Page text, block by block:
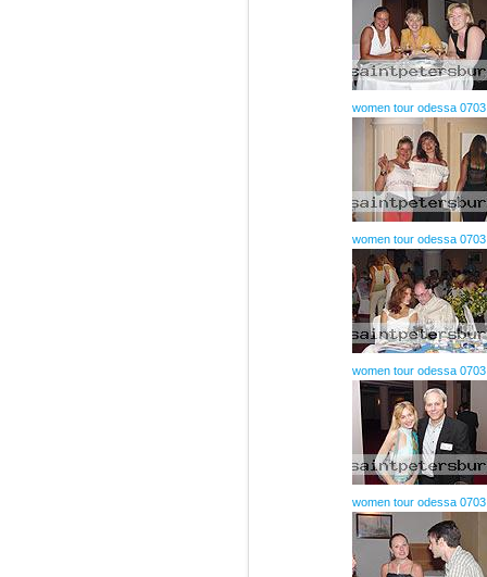
women tour odessa
women tour odessa
women tour odessa
women tour odessa